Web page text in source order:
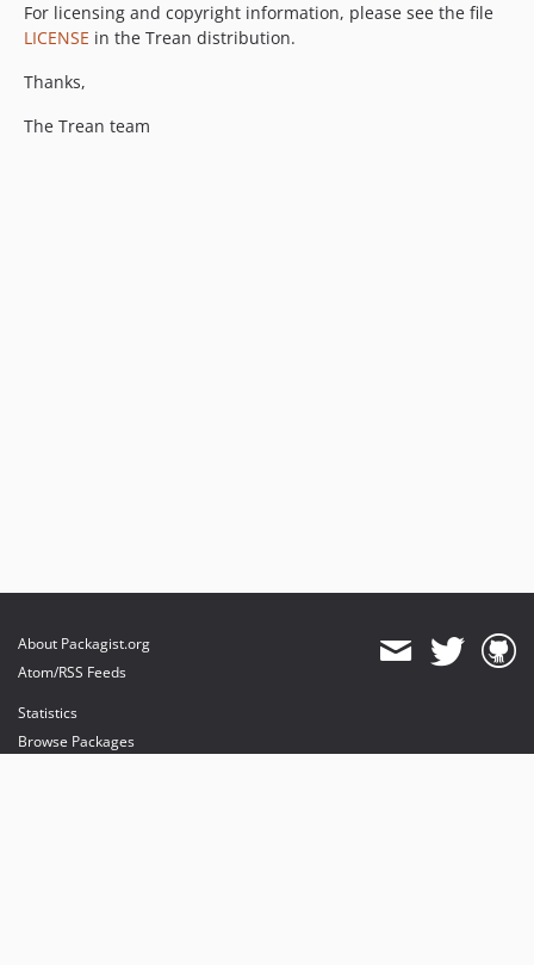
For licensing and copyright information, please see the file
LICENSE in the Trean distribution.
Thanks,
The Trean team
About Packagist.org
Atom/RSS Feeds
Statistics
Browse Packages